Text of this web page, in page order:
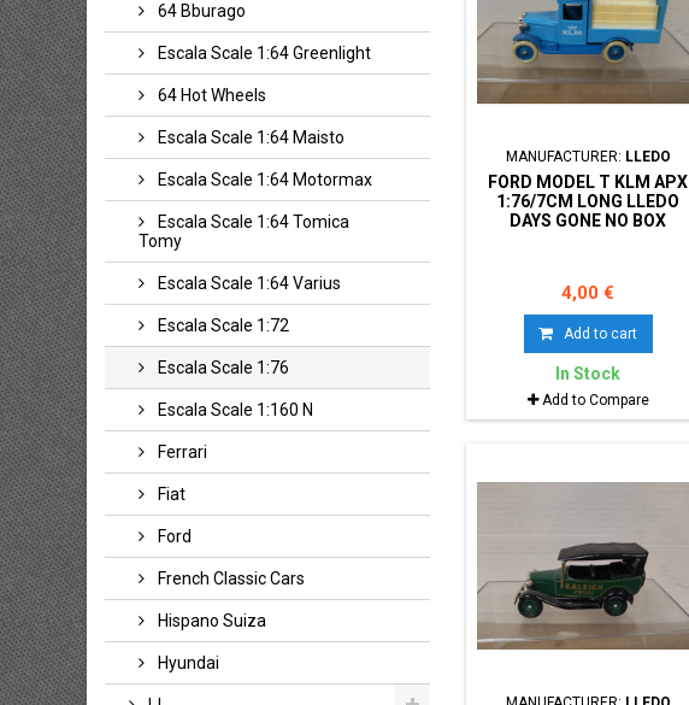
64 Bburago
Escala Scale 1:64 Greenlight
64 Hot Wheels
Escala Scale 1:64 Maisto
Escala Scale 1:64 Motormax
Escala Scale 1:64 Tomica
Tomy
Escala Scale 1:64 Varius
Escala Scale 1:72
Escala Scale 1:76
Escala Scale 1:160 N
Ferrari
Fiat
Ford
French Classic Cars
Hispano Suiza
Hyundai
MANUFACTURER: LLEDO
FORD MODEL T KLM APX
1:76/7CM LONG LLEDO
DAYS GONE NO BOX
4,00 €
Add to cart
In Stock
Add to Compare